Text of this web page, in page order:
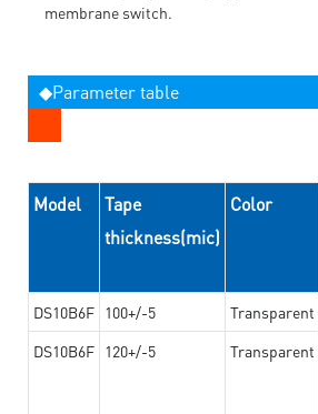
membrane switch.
◆Parameter table
Model
Tape
thickness(mic)
Color
DS10B6F 100+/-5 Transparent
DS10B6F 120+/-5 Transparent